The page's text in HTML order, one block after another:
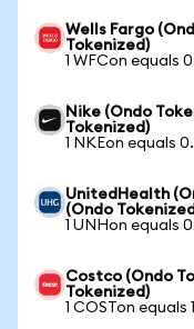
Wells Fargo
Tokenized)
1 WFCon equals
Nike (Ondo
Tokenized)
1 NKEon equals
UnitedHealth
(Ondo
1 UNHon equals
Costco (Ondo
Tokenized)
1 COSTon equals